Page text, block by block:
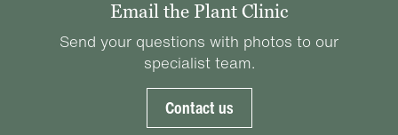
Email the Plant Clinic
Send your questions with photos to our
specialist team.
Contact us